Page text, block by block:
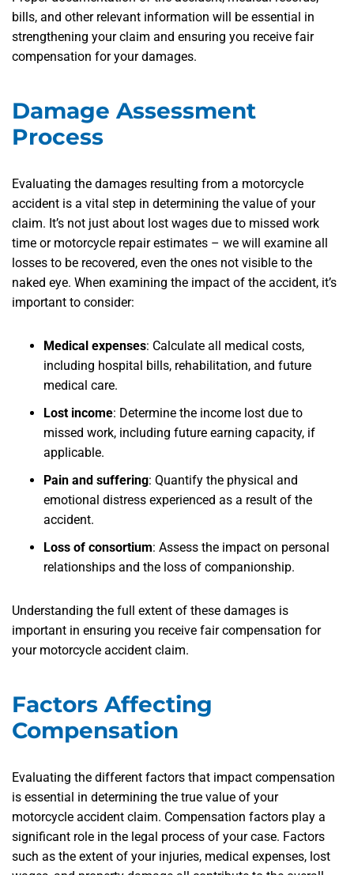
bills, and other relevant information will be essential in
strengthening your claim and ensuring you receive fair
compensation for your damages.
Damage Assessment
Process
Evaluating the damages resulting from a motorcycle
accident is a vital step in determining the value of your
claim. It’s not just about lost wages due to missed work
time or motorcycle repair estimates – we will examine all
losses to be recovered, even the ones not visible to the
naked eye. When examining the impact of the accident, it’s
important to consider:
Medical expenses: Calculate all medical costs,
including hospital bills, rehabilitation, and future
medical care.
Lost income: Determine the income lost due to
missed work, including future earning capacity, if
applicable.
Pain and suffering: Quantify the physical and
emotional distress experienced as a result of the
accident.
Loss of consortium: Assess the impact on personal
relationships and the loss of companionship.
Understanding the full extent of these damages is
important in ensuring you receive fair compensation for
your motorcycle accident claim.
Factors Affecting
Compensation
Evaluating the different factors that impact compensation
is essential in determining the true value of your
motorcycle accident claim. Compensation factors play a
significant role in the legal process of your case. Factors
such as the extent of your injuries, medical expenses, lost